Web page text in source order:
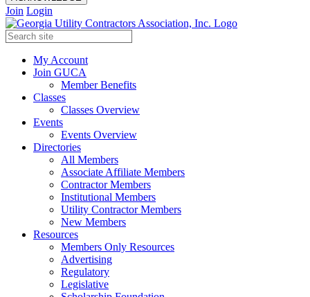
Join Login
My Account
Join GUCA
Member Benefits
Classes
Classes Overview
Events
Events Overview
Directories
All Members
Associate Affiliate Members
Contractor Members
Institutional Members
Utility Contractor Members
New Members
Resources
Members Only Resources
Advertising
Regulatory
Legislative